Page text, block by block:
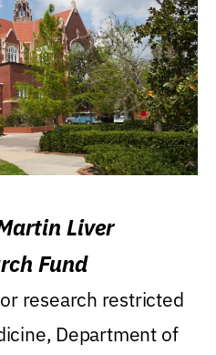
Liver
Fund
research restricted
Department of